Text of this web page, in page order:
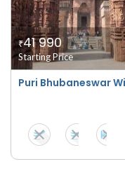
Puri Bhubaneswar
₹41 990
Starting Price